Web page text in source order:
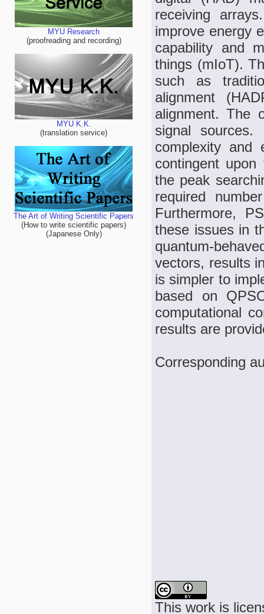
MYU Research
(proofreading and recording)
MYU K.K.
(translation service)
The Art of Writing Scientific Papers
(How to write scientific papers)
(Japanese Only)
receiving
improve energy
capability and
things (mIoT).
such as
alignment
alignment. The
signal
complexity and
contingent
the peak
required
Furthermore,
these issues in
quantum-
vectors, results
is simpler to
based on
computational
results are
Corresponding
This work is